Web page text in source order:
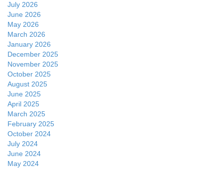
July 2026
June 2026
May 2026
March 2026
January 2026
December 2025
November 2025
October 2025
August 2025
June 2025
April 2025
March 2025
February 2025
October 2024
July 2024
June 2024
May 2024